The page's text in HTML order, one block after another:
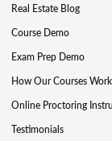
Real Estate Blog
Course Demo
Exam Prep Demo
How Our Courses Work
Online Proctoring
Testimonials